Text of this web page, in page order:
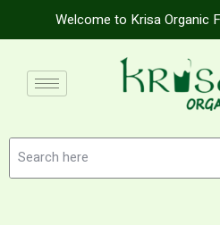
Welcome to Krisa Organic